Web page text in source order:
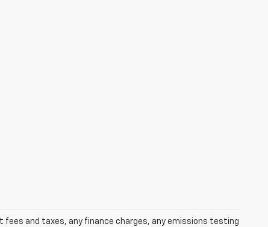
fees and taxes, any finance charges, any emissions testing